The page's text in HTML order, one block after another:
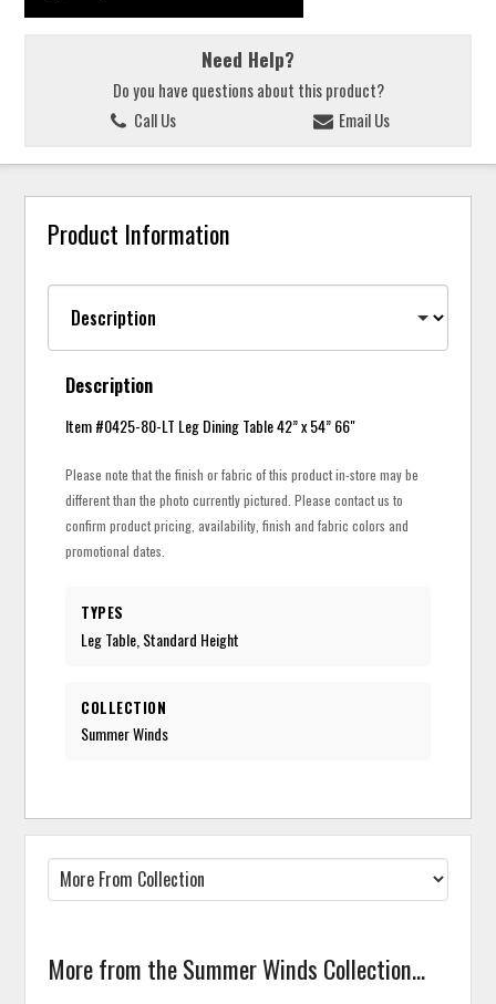
Need Help?
Do you have questions about this product?
Call Us
Email Us
Product Information
Description
Item #0425-80-LT Leg Dining Table 42” x 54” 66"
Please note that the finish or fabric of this product in-store may be
different than the photo currently pictured. Please contact us to
confirm product pricing, availability, finish and fabric colors and
promotional dates.
TYPES
Leg Table, Standard Height
COLLECTION
Summer Winds
More from the Summer Winds Collection...